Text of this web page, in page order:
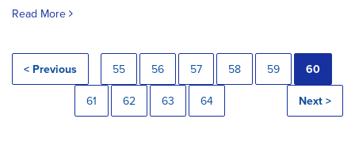
Read More
< Previous 55 56 57 58 59 60
61 62 63 64 Next >